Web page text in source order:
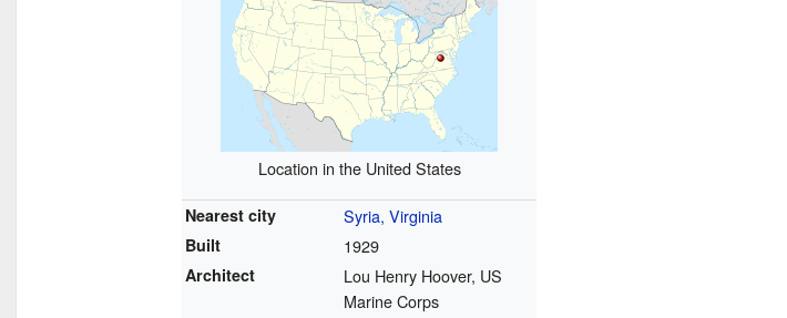
Location in the United States
Nearest city Syria, Virginia
Built 1929
Architect
Lou Henry Hoover, US
Marine Corps